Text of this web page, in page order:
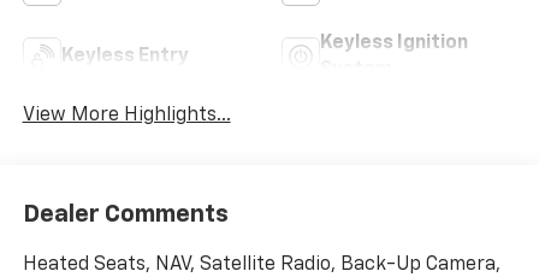
Keyless Entry
Keyless Ignition
View More Highlights...
Dealer Comments
Heated Seats, NAV, Satellite Radio, Back-Up Camera,